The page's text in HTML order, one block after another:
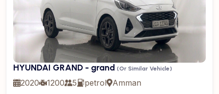
HYUNDAI GRAND - grand (Or Similar Vehicle)
2020 1200 5 petrol
Amman